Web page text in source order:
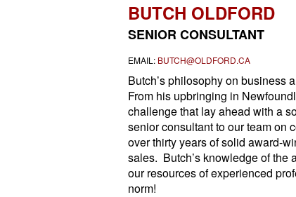
BUTCH OLDFORD
SENIOR CONSULTANT
EMAIL: BUTCH@OLDFORD.CA
Butch’s philosophy on business
From his upbringing in
challenge that lay ahead with a
senior consultant to our team on
over thirty years of solid award-
sales. Butch’s knowledge of the
our resources of experienced
norm!